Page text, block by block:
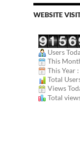
WEBSITE
Users
This
This Year
Total
Views
Total